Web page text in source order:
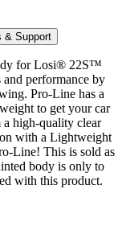
& Support
for Losi® 22S™
performance by
Pro-Line has a
to get your car
high-quality clear
with a Lightweight
Line! This is sold as
body is only to
with this product.